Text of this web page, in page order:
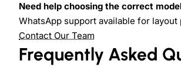
Need help choosing the correct
WhatsApp support available for
Contact Our Team
Frequently Asked